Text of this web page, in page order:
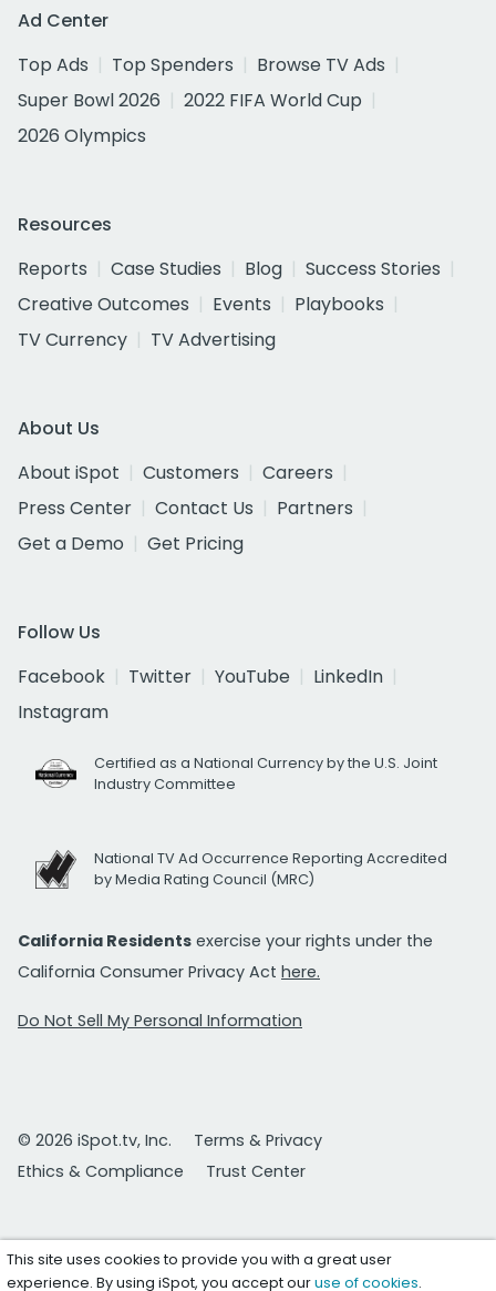
Ad Center
Top Ads
Top Spenders
Browse TV Ads
Super Bowl 2026
2022 FIFA World Cup
2026 Olympics
Resources
Reports
Case Studies Blog
Success Stories
Creative Outcomes
Events
Playbooks
TV Currency
TV Advertising
About Us
About iSpot
Customers
Careers
Press Center
Contact Us
Partners
Get a Demo
Get Pricing
Follow Us
Facebook
Twitter YouTube
LinkedIn
Instagram
Certified as a National Currency by the U.S. Joint
Industry Committee
National TV Ad Occurrence Reporting Accredited
by Media Rating Council (MRC)
California Residents exercise your rights under the
California Consumer Privacy Act here.
Do Not Sell My Personal Information
© 2026 iSpot.tv, Inc.
Terms & Privacy
Ethics & Compliance
Trust Center
This site uses cookies to provide you with a great user
experience. By using iSpot, you accept ouruse of cookies.